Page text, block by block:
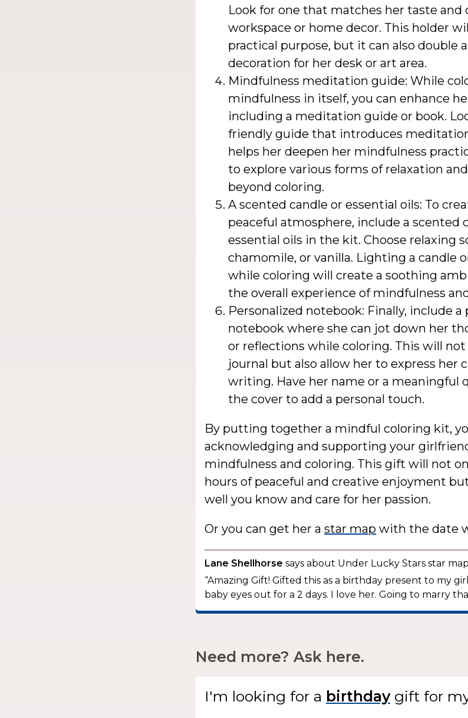
Look for one that matches her taste
workspace or home decor. This holder
practical purpose, but it can also double
decoration for her desk or art area.
Mindfulness meditation guide: While
mindfulness in itself, you can enhance
including a meditation guide or book.
friendly guide that introduces
helps her deepen her mindfulness
to explore various forms of relaxation
beyond coloring.
A scented candle or essential oils: To
peaceful atmosphere, include a scented
essential oils in the kit. Choose relaxing
chamomile, or vanilla. Lighting a candle
while coloring will create a soothing
the overall experience of mindfulness
Personalized notebook: Finally, include a
notebook where she can jot down her
or reflections while coloring. This will not
journal but also allow her to express her
writing. Have her name or a meaningful
the cover to add a personal touch.
By putting together a mindful coloring kit,
acknowledging and supporting your
mindfulness and coloring. This gift will not
hours of peaceful and creative enjoyment
well you know and care for her passion.
Or you can get her a star map with the date
Lane Shellhorse says about Under Lucky Stars star
“Amazing Gift! Gifted this as a birthday present to my
baby eyes out for a 2 days. I love her. Going to marry
Need more? Ask here.
I'm looking for a gift for